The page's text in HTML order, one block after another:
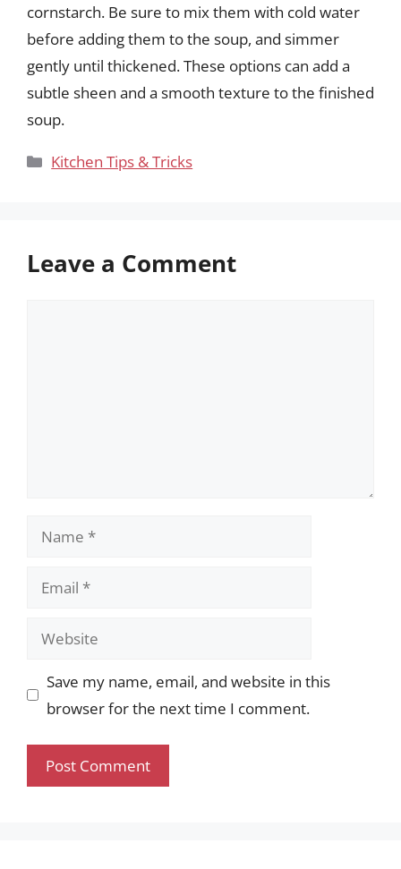
cornstarch. Be sure to mix them with cold water
before adding them to the soup, and simmer
gently until thickened. These options can add a
subtle sheen and a smooth texture to the finished
soup.
Categories
Kitchen Tips & Tricks
Leave a Comment
Name
Email
Website
Save my name, email, and website in this
browser for the next time I comment.